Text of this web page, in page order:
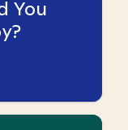
You